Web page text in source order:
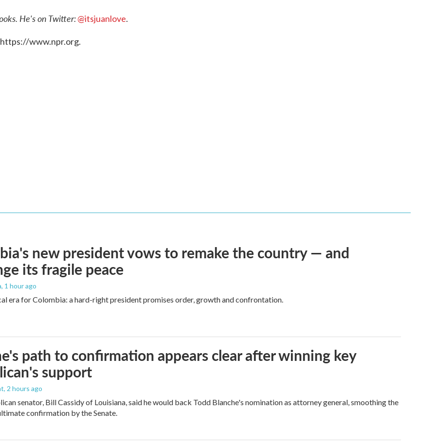
He's on Twitter:@itsjuanlove.
https://www.npr.org.
new president vows to remake the country — and
its fragile peace
, 1 hour ago
era for Colombia: a hard-right president promises order, growth and confrontation.
path to confirmation appears clear after winning key
support
, 2 hours ago
senator, Bill Cassidy of Louisiana, said he would back Todd Blanche's nomination as attorney general, smoothing the
confirmation by the Senate.